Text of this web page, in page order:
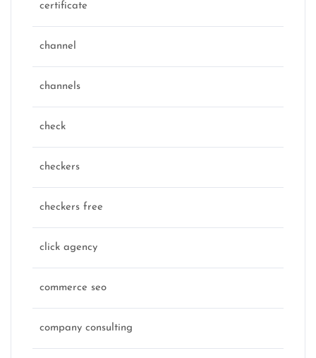
certificate
channel
channels
check
checkers
checkers free
click agency
commerce seo
company consulting